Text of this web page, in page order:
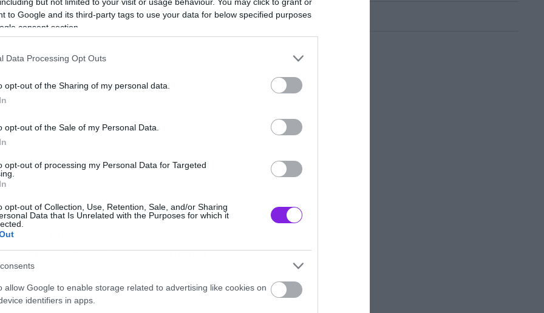
to Google and its third-party tags to use your data for below specified purposes
consent section.
Data Processing Opt Outs
opt-out of the Sharing of my personal data.
opt-out of the Sale of my Personal Data.
opt-out of processing my Personal Data for Targeted
opt-out of Collection, Use, Retention, Sale, and/or Sharing
Data that Is Unrelated with the Purposes for which it
allow Google to enable storage related to advertising like cookies on
identifiers in apps.
embed-pub” lang=”en” data-
href=”//imgur.com/jkPyFhN”>View
async
charset=”utf-8″></script>[/iframe]